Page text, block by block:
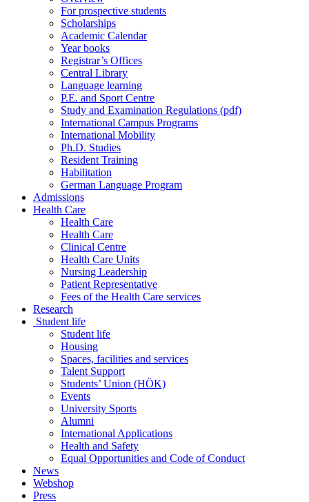
For prospective students
Scholarships
Academic Calendar
Year books
Registrar’s Offices
Central Library
Language learning
P.E. and Sport Centre
Study and Examination Regulations (pdf)
International Campus Programs
International Mobility
Ph.D. Studies
Resident Training
Habilitation
German Language Program
Admissions
Health Care
Health Care
Health Care
Clinical Centre
Health Care Units
Nursing Leadership
Patient Representative
Fees of the Health Care services
Research
Student life
Student life
Housing
Spaces, facilities and services
Talent Support
Students’ Union (HÖK)
Events
University Sports
Alumni
International Applications
Health and Safety
Equal Opportunities and Code of Conduct
News
Webshop
Press